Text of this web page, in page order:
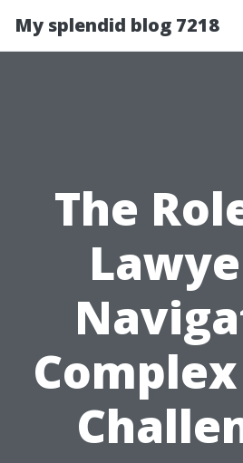
My splendid blog 7218
The